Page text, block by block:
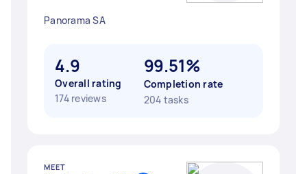
Panorama SA
4.9
Overall rating
174 reviews
99.51%
Completion rate
204 tasks
MEET